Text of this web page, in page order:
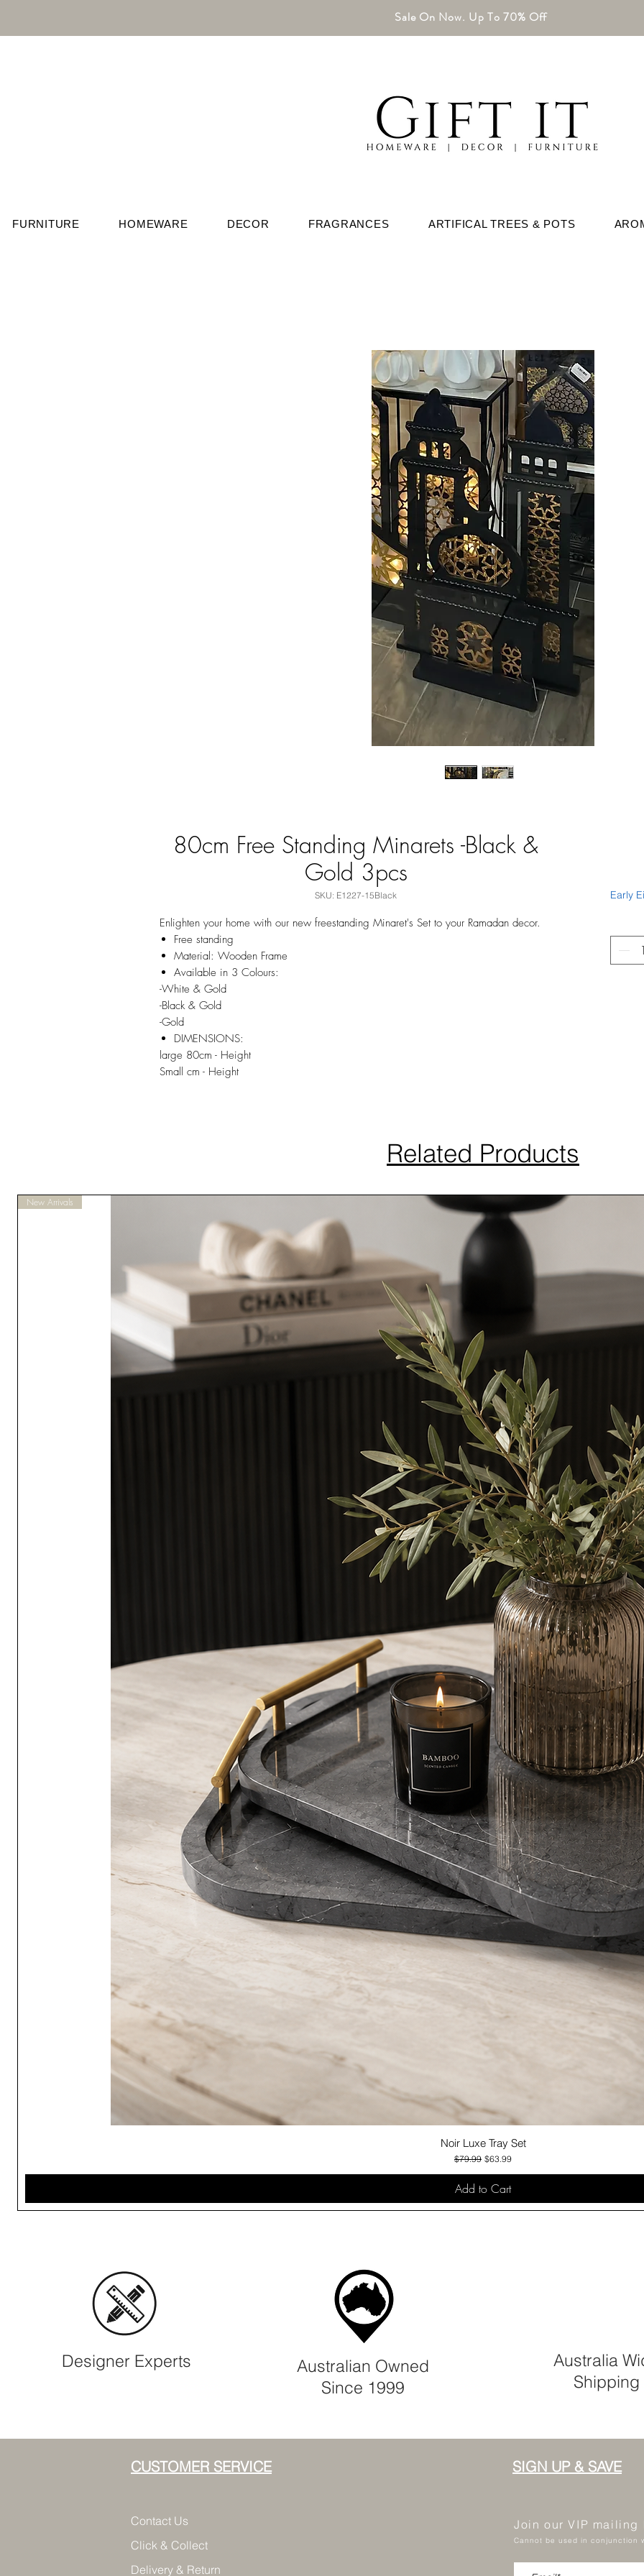
Sale On Now. Up To 70% Off
FURNITURE HOMEWARE DECOR FRAGRANCES ARTIFICAL TREES & POTS
80cm Free Standing Minarets -Black &
Gold 3pcs
SKU: E1227-15Black
Enlighten your home with our new freestanding Minaret's Set to your Ramadan decor.
Free standing
Material: Wooden Frame
Available in 3 Colours:
-White & Gold
-Black & Gold
-Gold
DIMENSIONS:
large 80cm - Height
Small cm - Height
Early
Related Products
Quick View
New Arrivals
Noir Luxe Tray Set
Regular Price
$79.99 Sale Price
$63.99
Add to Cart
Designer Experts
Australian Owned
Since 1999
Australia
Shipping
CUSTOMER SERVICE
Contact Us
Click & Collect
Delivery & Return
SIGN UP & SAVE
Join our VIP
Cannot be used in conjunction